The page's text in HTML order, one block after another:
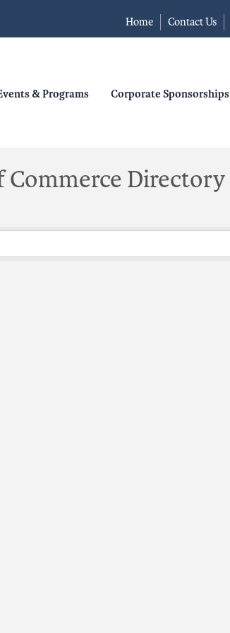
Home Contact Us
& Programs Corporate Sponsorships
Directory